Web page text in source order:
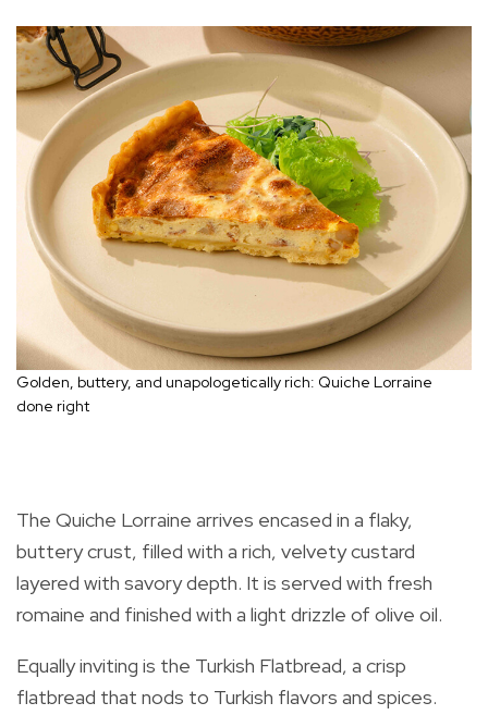
Golden, buttery, and unapologetically rich: Quiche Lorraine
done right
The Quiche Lorraine arrives encased in a flaky,
buttery crust, filled with a rich, velvety custard
layered with savory depth. It is served with fresh
romaine and finished with a light drizzle of olive oil.
Equally inviting is the Turkish Flatbread, a crisp
flatbread that nods to Turkish flavors and spices.